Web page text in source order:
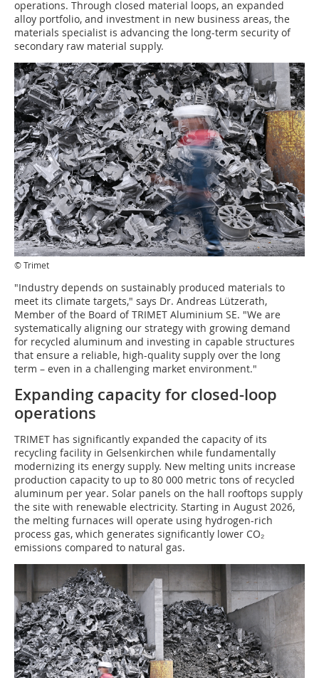
operations. Through closed material loops, an expanded
alloy portfolio, and investment in new business areas, the
materials specialist is advancing the long-term security of
secondary raw material supply.
© Trimet
"Industry depends on sustainably produced materials to
meet its climate targets," says Dr. Andreas Lützerath,
Member of the Board of TRIMET Aluminium SE. "We are
systematically aligning our strategy with growing demand
for recycled aluminum and investing in capable structures
that ensure a reliable, high-quality supply over the long
term – even in a challenging market environment."
Expanding capacity for closed-loop
operations
TRIMET has significantly expanded the capacity of its
recycling facility in Gelsenkirchen while fundamentally
modernizing its energy supply. New melting units increase
production capacity to up to 80 000 metric tons of recycled
aluminum per year. Solar panels on the hall rooftops supply
the site with renewable electricity. Starting in August 2026,
the melting furnaces will operate using hydrogen-rich
process gas, which generates significantly lower CO₂
emissions compared to natural gas.